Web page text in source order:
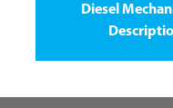
Diesel